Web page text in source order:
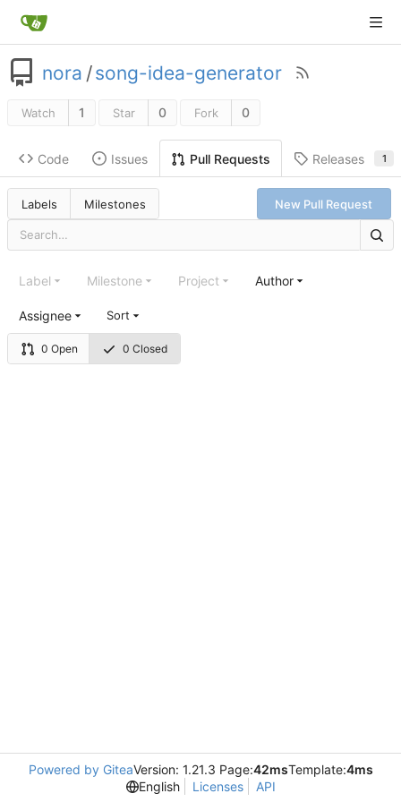
nora /song-idea-generator
Watch 1 Star 0 Fork 0
Code Issues Pull Requests Releases 1
Labels Milestones New Pull Request
0 Open 0 Closed
Label Milestone Project Author
Assignee Sort
Powered by GiteaVersion: 1.21.3 Page:42msTemplate:4ms
English
Licenses API